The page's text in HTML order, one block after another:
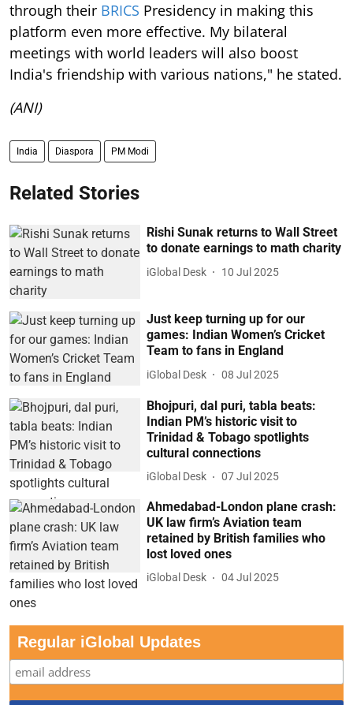
through their BRICS Presidency in making this
platform even more effective. My bilateral
meetings with world leaders will also boost
India's friendship with various nations," he stated.
(ANI)
India Diaspora PM Modi
Related Stories
Rishi Sunak returns to Wall Street
to donate earnings to math charity
iGlobal Desk 10 Jul 2025
Just keep turning up for our
games: Indian Women’s Cricket
Team to fans in England
iGlobal Desk 08 Jul 2025
Bhojpuri, dal puri, tabla beats:
Indian PM’s historic visit to
Trinidad & Tobago spotlights
cultural connections
iGlobal Desk 07 Jul 2025
Ahmedabad-London plane crash:
UK law firm’s Aviation team
retained by British families who
lost loved ones
iGlobal Desk 04 Jul 2025
Regular iGlobal Updates